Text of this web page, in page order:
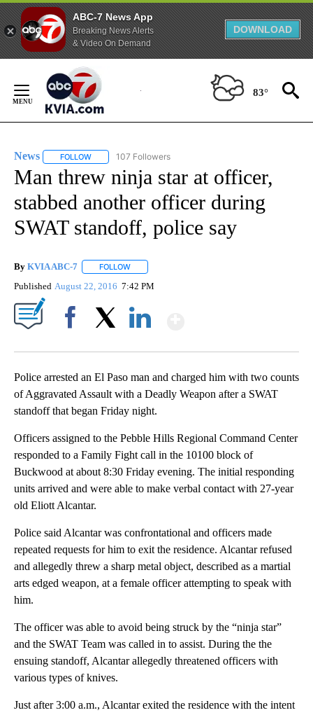
ABC-7 News App
Breaking News Alerts
& Video On Demand
DOWNLOAD
Content
83°
News FOLLOW FOLLOW "NEWS" TO RECEIVE NOTIFICATIONS ABOUT
107 Followers
Man threw ninja star at officer,
stabbed another officer during
SWAT standoff, police say
By KVIA ABC-7 FOLLOW
Published August 22, 2016 7:42 PM
Police arrested an El Paso man and charged him with two counts
of Aggravated Assault with a Deadly Weapon after a SWAT
standoff that began Friday night.
Officers assigned to the Pebble Hills Regional Command Center
responded to a Family Fight call in the 10100 block of
Buckwood at about 8:30 Friday evening. The initial responding
units arrived and were able to make verbal contact with 27-year
old Eliott Alcantar.
Police said Alcantar was confrontational and officers made
repeated requests for him to exit the residence. Alcantar refused
and allegedly threw a sharp metal object, described as a martial
arts edged weapon, at a female officer attempting to speak with
him.
The officer was able to avoid being struck by the “ninja star”
and the SWAT Team was called in to assist. During the the
ensuing standoff, Alcantar allegedly threatened officers with
various types of knives.
Just after 3:00 a.m., Alcantar exited the residence with the intent